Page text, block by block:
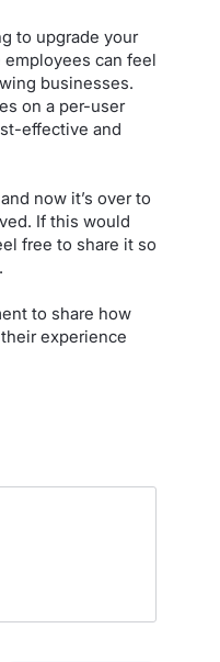
to upgrade your
can feel
businesses.
on a per-user
effective and
now it’s over to
If this would
free to share it so
to share how
experience